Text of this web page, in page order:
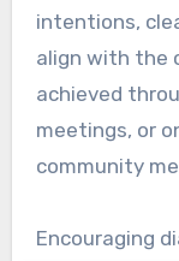
intentions,
align with the
achieved
meetings, or
community
Encouraging